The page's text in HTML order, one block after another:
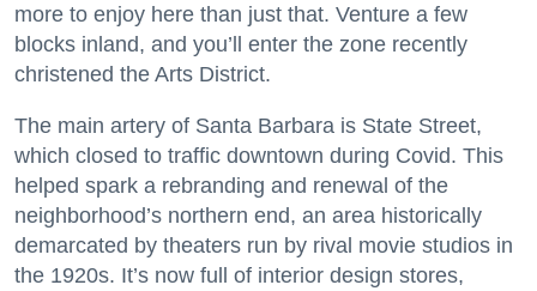
more to enjoy here than just that. Venture a few
blocks inland, and you’ll enter the zone recently
christened the Arts District.
The main artery of Santa Barbara is State Street,
which closed to traffic downtown during Covid. This
helped spark a rebranding and renewal of the
neighborhood’s northern end, an area historically
demarcated by theaters run by rival movie studios in
the 1920s. It’s now full of interior design stores,